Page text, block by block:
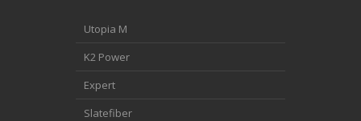
Utopia M
K2 Power
Expert
Slatefiber